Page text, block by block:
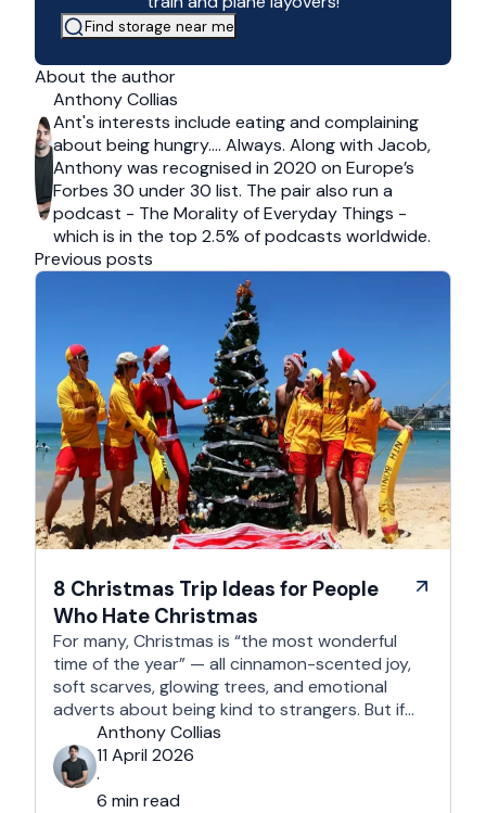
Find storage near me
About the author
Anthony Collias
Ant's interests include eating and complaining
about being hungry…. Always. Along with Jacob,
Anthony was recognised in 2020 on Europe’s
Forbes 30 under 30 list. The pair also run a
podcast - The Morality of Everyday Things -
which is in the top 2.5% of podcasts worldwide.
Previous posts
8 Christmas Trip Ideas for People
Who Hate Christmas
For many, Christmas is “the most wonderful
time of the year” — all cinnamon-scented joy,
soft scarves, glowing trees, and emotional
adverts about being kind to strangers. But if
you’re reading this, chances are you’re… not
that person. This is for the Grinches, the
Scrooges, the silent eye-rollers, and the “I’m
not listening to Mariah …
Anthony Collias
11 April 2026
·
6 min read